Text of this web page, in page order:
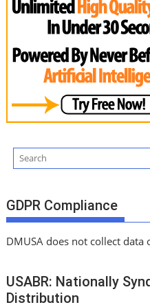
GDPR Compliance
DMUSA does not collect data
USABR: Nationally
Distribution